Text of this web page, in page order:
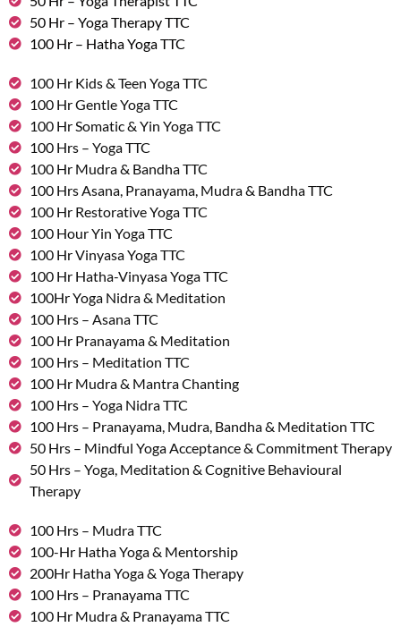
50 Hr – Yoga Therapy TTC
100 Hr – Hatha Yoga TTC
100 Hr Kids & Teen Yoga TTC
100 Hr Gentle Yoga TTC
100 Hr Somatic & Yin Yoga TTC
100 Hrs – Yoga TTC
100 Hr Mudra & Bandha TTC
100 Hrs Asana, Pranayama, Mudra & Bandha TTC
100 Hr Restorative Yoga TTC
100 Hour Yin Yoga TTC
100 Hr Vinyasa Yoga TTC
100 Hr Hatha-Vinyasa Yoga TTC
100Hr Yoga Nidra & Meditation
100 Hrs – Asana TTC
100 Hr Pranayama & Meditation
100 Hrs – Meditation TTC
100 Hr Mudra & Mantra Chanting
100 Hrs – Yoga Nidra TTC
100 Hrs – Pranayama, Mudra, Bandha & Meditation TTC
50 Hrs – Mindful Yoga Acceptance & Commitment Therapy
50 Hrs – Yoga, Meditation & Cognitive Behavioural
Therapy
100 Hrs – Mudra TTC
100-Hr Hatha Yoga & Mentorship
200Hr Hatha Yoga & Yoga Therapy
100 Hrs – Pranayama TTC
100 Hr Mudra & Pranayama TTC